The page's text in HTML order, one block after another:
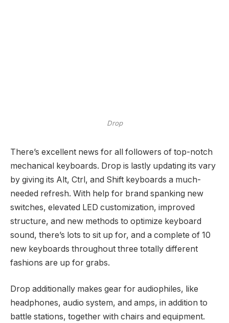
Drop
There’s excellent news for all followers of top-notch
mechanical keyboards. Drop is lastly updating its vary
by giving its Alt, Ctrl, and Shift keyboards a much-
needed refresh. With help for brand spanking new
switches, elevated LED customization, improved
structure, and new methods to optimize keyboard
sound, there’s lots to sit up for, and a complete of 10
new keyboards throughout three totally different
fashions are up for grabs.
Drop additionally makes gear for audiophiles, like
headphones, audio system, and amps, in addition to
battle stations, together with chairs and equipment.